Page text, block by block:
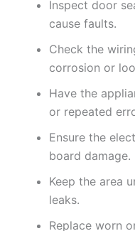
Inspect door
cause faults.
Check the
corrosion or
Have the
or repeated
Ensure the
board damage.
Keep the area
leaks.
Replace worn